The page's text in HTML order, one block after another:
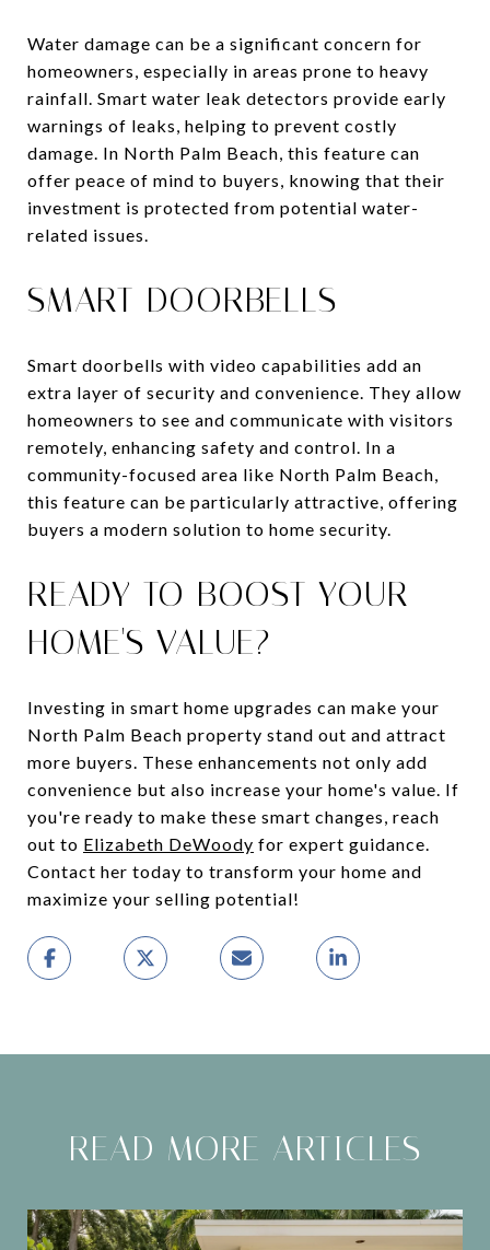
Water damage can be a significant concern for
homeowners, especially in areas prone to heavy
rainfall. Smart water leak detectors provide early
warnings of leaks, helping to prevent costly
damage. In North Palm Beach, this feature can
offer peace of mind to buyers, knowing that their
investment is protected from potential water-
related issues.
SMART DOORBELLS
Smart doorbells with video capabilities add an
extra layer of security and convenience. They allow
homeowners to see and communicate with visitors
remotely, enhancing safety and control. In a
community-focused area like North Palm Beach,
this feature can be particularly attractive, offering
buyers a modern solution to home security.
READY TO BOOST YOUR
HOME'S VALUE?
Investing in smart home upgrades can make your
North Palm Beach property stand out and attract
more buyers. These enhancements not only add
convenience but also increase your home's value. If
you're ready to make these smart changes, reach
out to Elizabeth DeWoody for expert guidance.
Contact her today to transform your home and
maximize your selling potential!
READ MORE ARTICLES